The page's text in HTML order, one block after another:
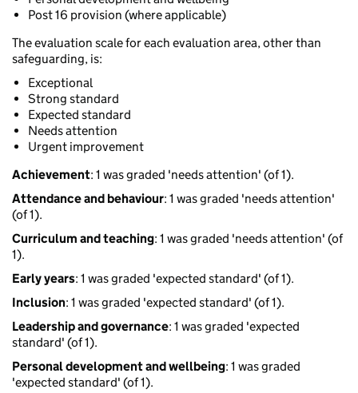
Post 16 provision (where applicable)
The evaluation scale for each evaluation area, other than
safeguarding, is:
Exceptional
Strong standard
Expected standard
Needs attention
Urgent improvement
Achievement: 1 was graded 'needs attention' (of 1).
Attendance and behaviour: 1 was graded 'needs attention'
(of 1).
Curriculum and teaching: 1 was graded 'needs attention' (of
1).
Early years: 1 was graded 'expected standard' (of 1).
Inclusion: 1 was graded 'expected standard' (of 1).
Leadership and governance: 1 was graded 'expected
standard' (of 1).
Personal development and wellbeing: 1 was graded
'expected standard' (of 1).